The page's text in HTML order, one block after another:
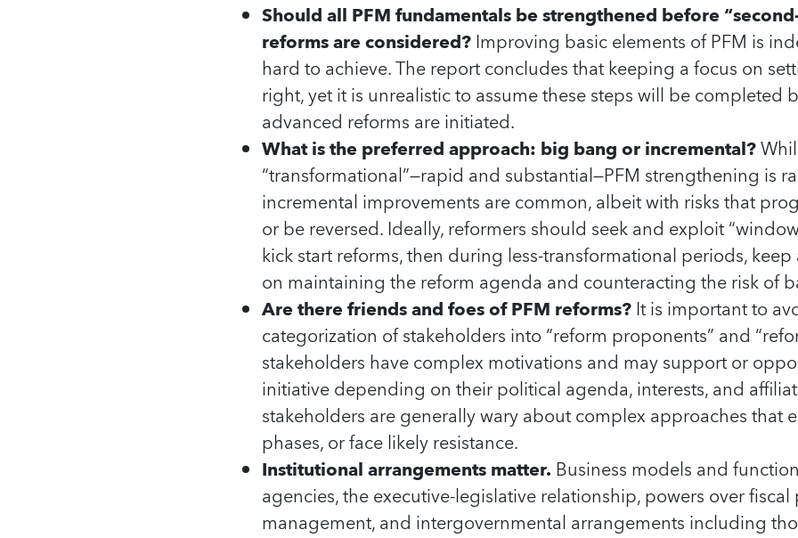
Should all PFM fundamentals be strengthened before
reforms are considered?Improving basic elements of PFM is
hard to achieve. The report concludes that keeping a focus on
right, yet it is unrealistic to assume these steps will be completed
advanced reforms are initiated.
What is the preferred approach: big bang or incremental?
“transformational”—rapid and substantial—PFM strengthening is
incremental improvements are common, albeit with risks that
or be reversed. Ideally, reformers should seek and exploit
kick start reforms, then during less-transformational periods,
on maintaining the reform agenda and counteracting the risk of
Are there friends and foes of PFM reforms?It is important to
categorization of stakeholders into “reform proponents” and
stakeholders have complex motivations and may support or
initiative depending on their political agenda, interests, and
stakeholders are generally wary about complex approaches that
phases, or face likely resistance.
Institutional arrangements matter. Business models and
agencies, the executive-legislative relationship, powers over
management, and intergovernmental arrangements including